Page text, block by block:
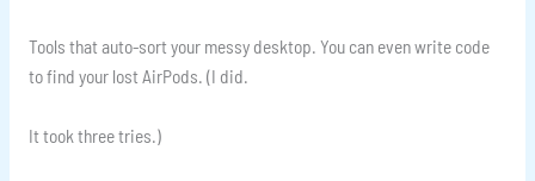
Tools that auto-sort your messy desktop. You can even write code
to find your lost AirPods. (I did.
It took three tries.)